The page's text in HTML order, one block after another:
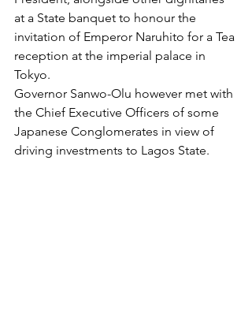
at a State banquet to honour the
invitation of Emperor Naruhito for a Tea
reception at the imperial palace in
Tokyo.
Governor Sanwo-Olu however met with
the Chief Executive Officers of some
Japanese Conglomerates in view of
driving investments to Lagos State.